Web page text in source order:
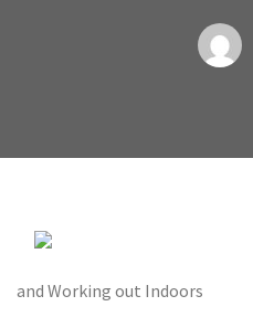
and Working out Indoors